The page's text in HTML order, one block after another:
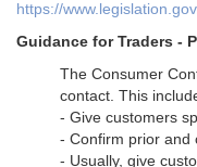
https://
Guidance for Traders -
The Consumer
contact. This
- Give customers
- Confirm prior and
- Usually, give